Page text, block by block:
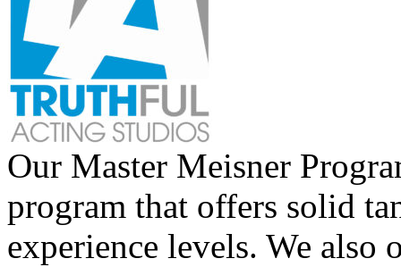
Our Master Meisner
program that offers solid
experience levels. We also